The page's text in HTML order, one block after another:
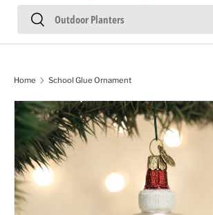
Search
Search
Home School Glue Ornament
Skip to product information